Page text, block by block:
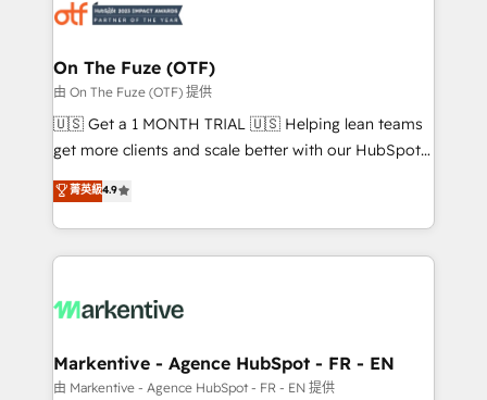
results, fast. ⚙️CRM & RevOps: Align all Hubs to your
🎯Demand Gen & ABM: Drive pipeline with inbound,
ABM, AEO, SEO, & paid media. 👩‍💻Web Design:
Build high-performing websites with UX, messaging,
& conversion strategy that drive results. 🤖AI
AI, & maximize AEO with tailored AI services. 🧩
Integrations: Extend HubSpot with custom
On The Fuze (OTF)
由 On The Fuze (OTF) 提供
🇺🇸 Get a 1 MONTH TRIAL 🇺🇸 Helping lean teams
get more clients and scale better with our HubSpot
Consulting & 'Done For You' Services. 🚀 Who We
Work With 🚀 We help lean, growing companies: -
Win more business - Reduce no-shows - Improve
lead & deal conversion rates - Scale with less
What do you get? 🤓 Our client's are too busy to
Personal Consultant + Tech Team to handle the
heavy lifting of mapping out AND building your ideal
菁英級4.9
Markentive - Agence HubSpot - FR - EN
由 Markentive - Agence HubSpot - FR - EN 提供